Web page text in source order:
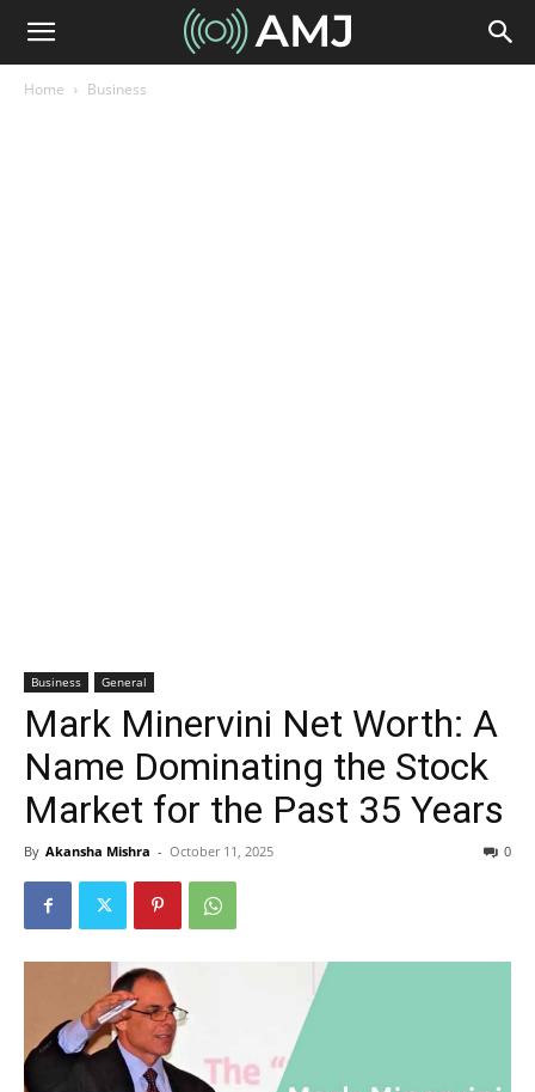
Home Business
Business General
Mark Minervini Net Worth: A
Name Dominating the Stock
Market for the Past 35 Years
By Akansha Mishra - October 11, 2025 0